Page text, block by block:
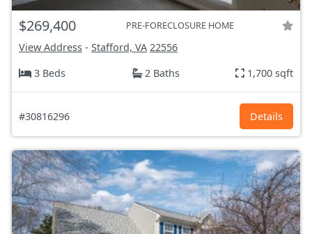
$269,400 PRE-FORECLOSURE HOME
View Address - Stafford, VA 22556
3 Beds
2 Baths 1,700 sqft
#30816296 Details